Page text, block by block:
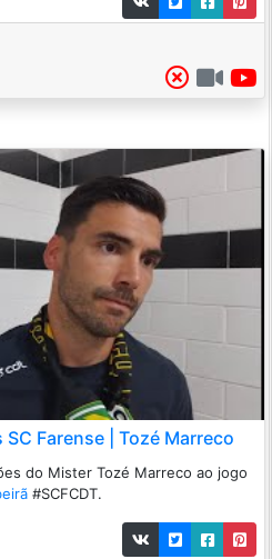
Farense | Tozé Marreco
do Mister Tozé Marreco ao jogo
#SCFCDT.